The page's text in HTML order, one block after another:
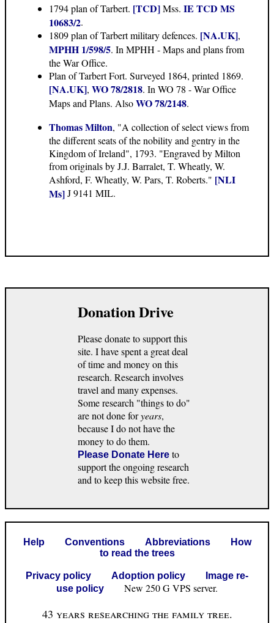
1794 plan of Tarbert. [TCD]Mss. IE TCD MS
10683/2.
1809 plan of Tarbert military defences. [NA.UK],
MPHH 1/598/5. In MPHH - Maps and plans from
the War Office.
Plan of Tarbert Fort. Surveyed 1864, printed 1869.
[NA.UK], WO 78/2818. In WO 78 - War Office
Maps and Plans. AlsoWO 78/2148.
Thomas Milton, "A collection of select views from
the different seats of the nobility and gentry in the
Kingdom of Ireland", 1793. "Engraved by Milton
from originals by J.J. Barralet, T. Wheatly, W.
Ashford, F. Wheatly, W. Pars, T. Roberts." [NLI
Ms]J 9141 MIL.
Donation Drive
Please donate to support this
site. I have spent a great deal
of time and money on this
research. Research involves
travel and many expenses.
Some research "things to do"
are not done foryears,
because I do not have the
money to do them.
Please Donate Here to
support the ongoing research
and to keep this website free.
Help Conventions Abbreviations
How
to read the trees
Privacy policy Adoption policy
Image re-
use policy
New 250 G VPS server.
43 years researching the family tree.